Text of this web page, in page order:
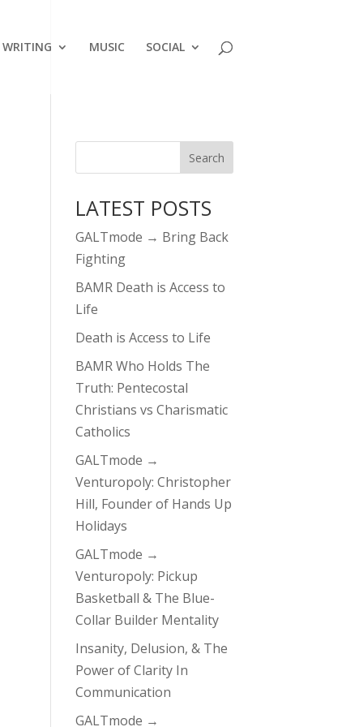
WRITING MUSIC SOCIAL
LATEST POSTS
GALTmode → Bring Back
Fighting
BAMR Death is Access to
Life
Death is Access to Life
BAMR Who Holds The
Truth: Pentecostal
Christians vs Charismatic
Catholics
GALTmode →
Venturopoly: Christopher
Hill, Founder of Hands Up
Holidays
GALTmode →
Venturopoly: Pickup
Basketball & The Blue-
Collar Builder Mentality
Insanity, Delusion, & The
Power of Clarity In
Communication
GALTmode →